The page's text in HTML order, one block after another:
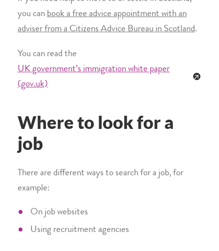
you can book a free advice appointment with an
adviser from a Citizens Advice Bureau in Scotland.
You can read the
UK government’s immigration white paper
(gov.uk)
Where to look for a
job
There are different ways to search for a job, for
example:
On job websites
Using recruitment agencies